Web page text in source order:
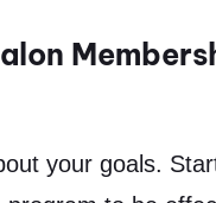
your goals.